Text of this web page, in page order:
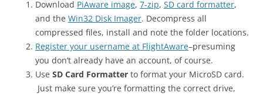
Download PiAware image, 7-zip, SD card formatter,
and the Win32 Disk Imager. Decompress all
compressed files, install and note the folder locations.
Register your username at FlightAware–presuming
you don’t already have an account, of course.
Use SD Card Formatter to format your MicroSD card.
Just make sure you’re formatting the correct drive,